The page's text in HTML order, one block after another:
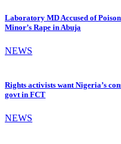
Laboratory MD Accused of
Minor’s Rape in Abuja
NEWS
Rights activists want Nigeria’s
govt in FCT
NEWS